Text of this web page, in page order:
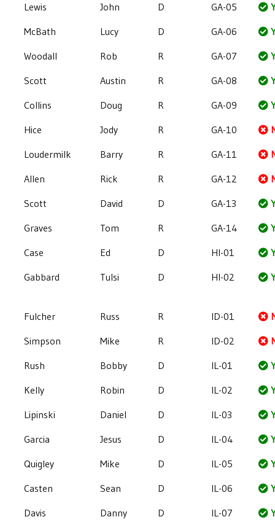
Lewis
John D GA-05
McBath
Lucy D GA-06
Woodall
Rob R GA-07
Scott
Austin R GA-08
Collins
Doug R GA-09
Hice
Jody R GA-10
Loudermilk
Barry R GA-11
Allen
Rick R GA-12
Scott
David D GA-13
Graves
Tom R GA-14
Case
Ed D HI-01
Gabbard
Tulsi D HI-02
Fulcher Russ R ID-01
Simpson
Mike R ID-02
Rush
Bobby D IL-01
Kelly
Robin D IL-02
Lipinski
Daniel D IL-03
Garcia
Jesus D IL-04
Quigley
Mike D IL-05
Casten
Sean D IL-06
Davis
Danny D IL-07